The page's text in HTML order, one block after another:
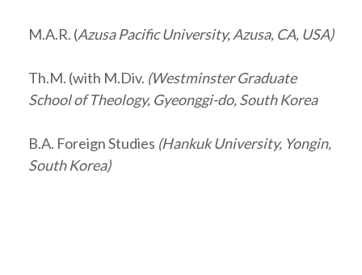
M.A.R. (Azusa Pacific University, Azusa, CA, USA)
Th.M. (with M.Div. (Westminster Graduate
School of Theology, Gyeonggi-do, South Korea
B.A. Foreign Studies (Hankuk University, Yongin,
South Korea)